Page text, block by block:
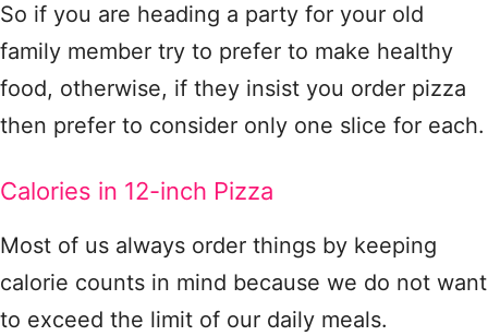
So if you are heading a party for your old
family member try to prefer to make healthy
food, otherwise, if they insist you order pizza
then prefer to consider only one slice for each.
Calories in 12-inch Pizza
Most of us always order things by keeping
calorie counts in mind because we do not want
to exceed the limit of our daily meals.